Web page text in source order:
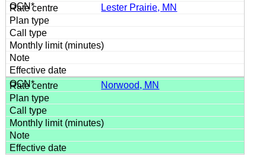
Lester Prairie, MN
Norwood, MN